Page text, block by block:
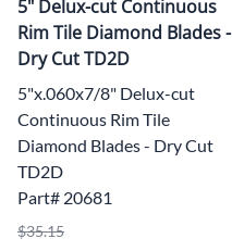
5" Delux-cut Continuous
Rim Tile Diamond Blades -
Dry Cut TD2D
5"x.060x7/8" Delux-cut
Continuous Rim Tile
Diamond Blades - Dry Cut
TD2D
Part# 20681
$35.15